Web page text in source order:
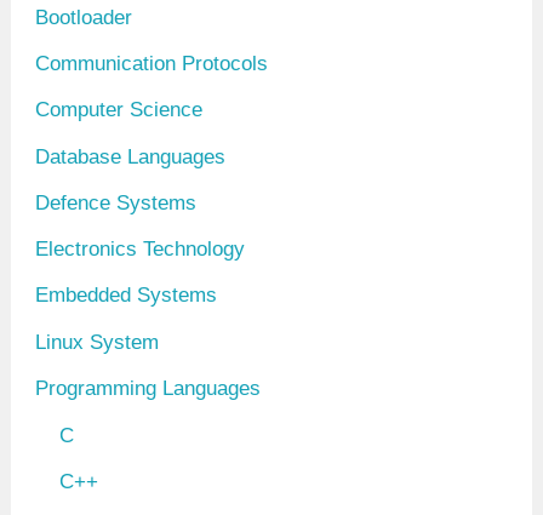
s
Bootloader
Communication Protocols
Computer Science
Database Languages
Defence Systems
Electronics Technology
Embedded Systems
Linux System
Programming Languages
C
C++